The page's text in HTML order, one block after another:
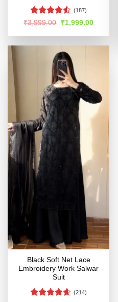
Rated
of 5
(187)
₹3,999.00
Original
price
was:
₹1,999.00Current
is:
Black Soft Net Lace
Embroidery Work Salwar
Suit
(214)